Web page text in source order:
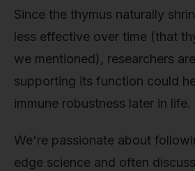
Since the thymus naturally
less effective over time (that
we mentioned), researchers
supporting its function could
immune robustness later in life.
We're passionate about
edge science and often